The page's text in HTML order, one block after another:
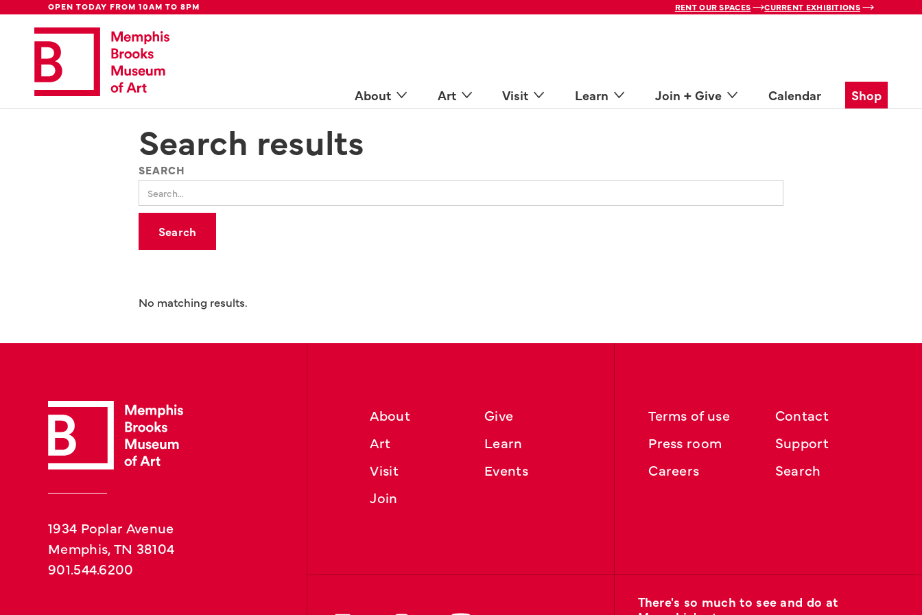
OPEN TODAY FROM 10AM TO 8PM RENT OUR SPACES CURRENT EXHIBITIONS
About Art Visit Learn Join + Give Calendar Shop
Global Council Rent Our Spaces
Update: We're moving downtown.
Week Become a Docent
Search results
SEARCH
No matching results.
1934 Poplar Avenue
Memphis, TN 38104
901.544.6200
About
Art
Visit
Join
Give
Learn
Events
Terms of use
Press room
Careers
Contact
Support
Search
There's so much to see and do at